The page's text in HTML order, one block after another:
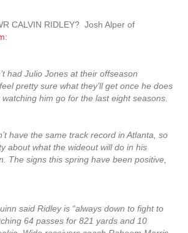
CALVIN RIDLEY? Josh Alper of
:
had Julio Jones at their offseason
pretty sure what they’ll get once he does
him go for the last eight seasons.
have the same track record in Atlanta, so
about what the wideout will do in his
The signs this spring have been positive,
said Ridley is “always down to fight to
64 passes for 821 yards and 10